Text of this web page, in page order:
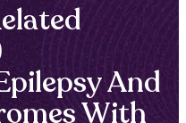
And
With